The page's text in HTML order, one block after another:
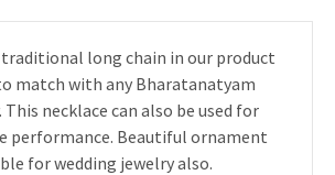
long chain in our product
match with any Bharatanatyam
necklace can also be used for
performance. Beautiful ornament
for wedding jewelry also.